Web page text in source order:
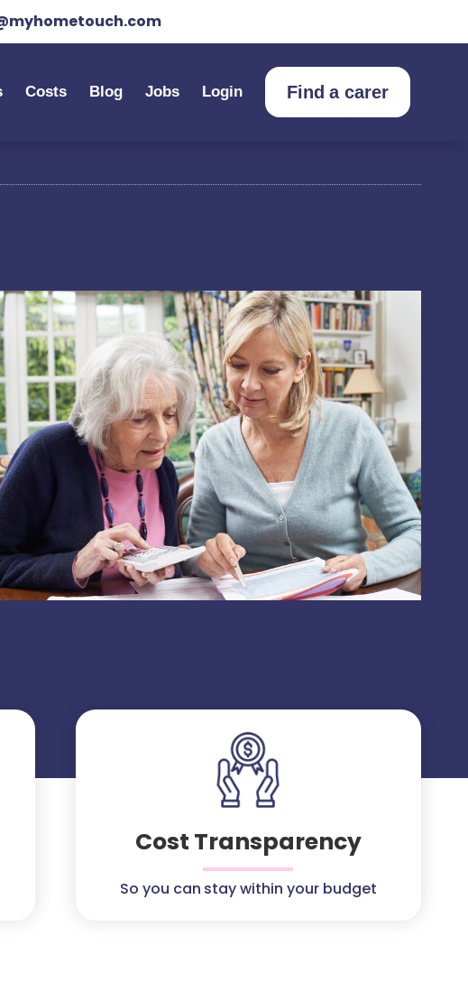
Costs Blog Jobs Login Find a carer
Cost Transparency
So you can stay within your budget